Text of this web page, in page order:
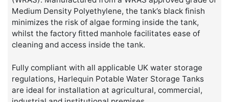
Medium Density Polyethylene, the tank’s black finish
minimizes the risk of algae forming inside the tank,
whilst the factory fitted manhole facilitates ease of
cleaning and access inside the tank.
Fully compliant with all applicable UK water storage
regulations, Harlequin Potable Water Storage Tanks
are ideal for installation at agricultural, commercial,